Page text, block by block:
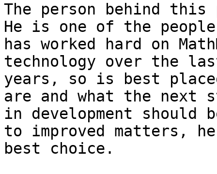
The person behind
He is one of the people
has worked hard on
technology over the
years, so is best
are and what the next
in development
to improved matters,
best choice.